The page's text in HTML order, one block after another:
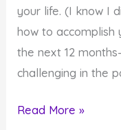
your life. (I know I
how to accomplish
the next 12
challenging in the
Why
Read More »